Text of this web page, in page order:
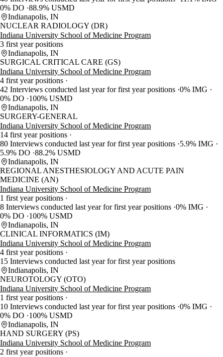
0% DO 88.9% USMD
Indianapolis, IN
NUCLEAR RADIOLOGY (DR)
Indiana University School of Medicine Program
3 first year positions
Indianapolis, IN
SURGICAL CRITICAL CARE (GS)
Indiana University School of Medicine Program
4 first year positions
42 Interviews conducted last year for first year positions 0% IMG
0% DO
100% USMD
Indianapolis, IN
SURGERY-GENERAL
Indiana University School of Medicine Program
14 first year positions
80 Interviews conducted last year for first year positions 5.9% IMG
5.9% DO 88.2% USMD
Indianapolis, IN
REGIONAL ANESTHESIOLOGY AND ACUTE PAIN
MEDICINE (AN)
Indiana University School of Medicine Program
1 first year positions
8 Interviews conducted last year for first year positions 0% IMG
0% DO
100% USMD
Indianapolis, IN
CLINICAL INFORMATICS (IM)
Indiana University School of Medicine Program
4 first year positions
15 Interviews conducted last year for first year positions
Indianapolis, IN
NEUROTOLOGY (OTO)
Indiana University School of Medicine Program
1 first year positions
10 Interviews conducted last year for first year positions 0% IMG
0% DO
100% USMD
Indianapolis, IN
HAND SURGERY (PS)
Indiana University School of Medicine Program
2 first year positions